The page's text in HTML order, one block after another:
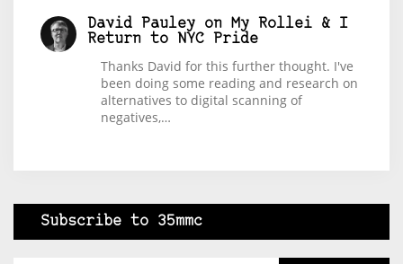
David Pauley on My Rollei & I
Return to NYC Pride
Thanks David for this further thought. I've
been doing some reading and research on
alternatives to digital scanning of
negatives,…
Subscribe to 35mmc